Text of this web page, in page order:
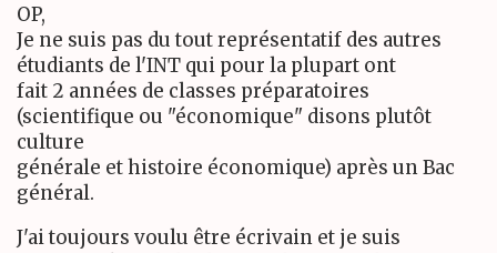
OP,
Je ne suis pas du tout représentatif des autres
étudiants de l'INT qui pour la plupart ont
fait 2 années de classes préparatoires
(scientifique ou "économique" disons plutôt
culture
générale et histoire économique) après un Bac
général.
J'ai toujours voulu être écrivain et je suis